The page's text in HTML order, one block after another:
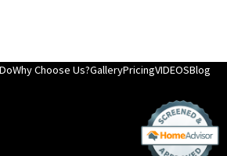
Why Choose Us?GalleryPricingVIDEOSBlog